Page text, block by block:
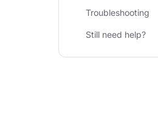
Troubleshooting
Still need help?